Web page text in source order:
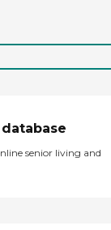
senior living and